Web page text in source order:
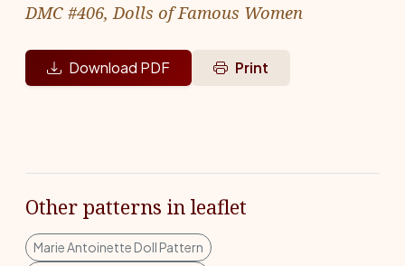
DMC #406, Dolls of Famous Women
Download PDF Print
Other patterns in leaflet
Marie Antoinette Doll Pattern